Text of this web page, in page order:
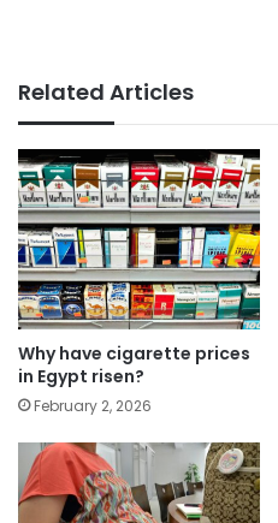
Related Articles
Why have cigarette prices
in Egypt risen?
February 2, 2026